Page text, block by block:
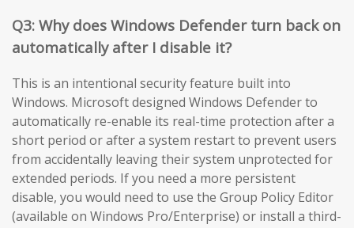
Q3: Why does Windows Defender turn back on
automatically after I disable it?
This is an intentional security feature built into
Windows. Microsoft designed Windows Defender to
automatically re-enable its real-time protection after a
short period or after a system restart to prevent users
from accidentally leaving their system unprotected for
extended periods. If you need a more persistent
disable, you would need to use the Group Policy Editor
(available on Windows Pro/Enterprise) or install a third-